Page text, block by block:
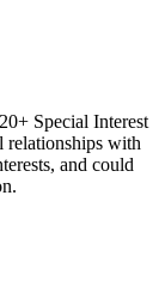
Special Interest
relationships with
and could